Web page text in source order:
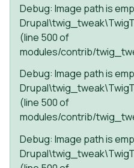
Debug: Image path is
(line 500of
modules/contrib/
Debug: Image path is
(line 500of
modules/contrib/
Debug: Image path is